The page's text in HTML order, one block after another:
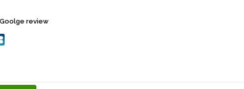
Goolge review